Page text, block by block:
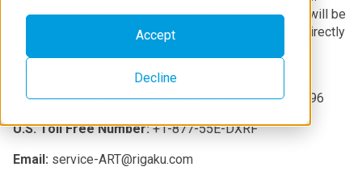
Accept
Decline
Please fill out this form and a service team member will be
in contact with you shortly. You may also contact us directly
Call Applied Rigaku Technologies: +1-512-225-1796
U.S. Toll Free Number: +1-877-55E-DXRF
Email: service-ART@rigaku.com